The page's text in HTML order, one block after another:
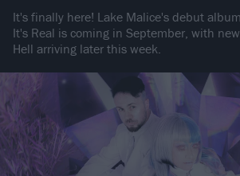
It's finally here! Lake Malice's debut
It's Real is coming in September, with
Hell arriving later this week.